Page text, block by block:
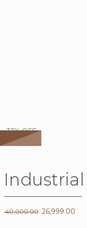
33% OFF
Industrial
40,000.00 Original
26,999.00